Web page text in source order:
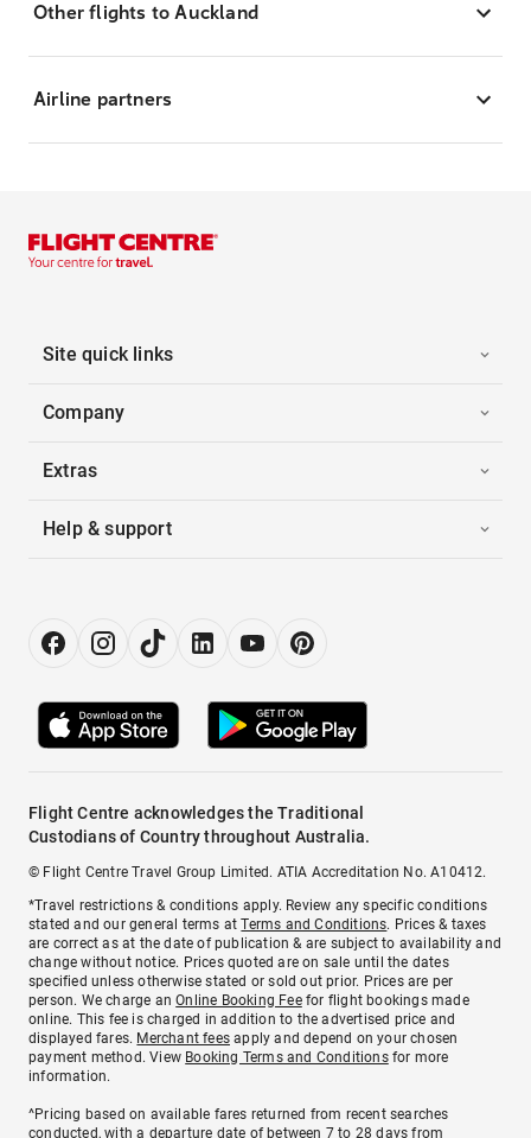
Other flights to Auckland
Airline partners
Site quick links
Company
Extras
Help & support
Flight Centre acknowledges the Traditional
Custodians of Country throughout Australia.
© Flight Centre Travel Group Limited. ATIA Accreditation No. A10412.
*Travel restrictions & conditions apply. Review any specific conditions
stated and our general terms atTerms and Conditions. Prices & taxes
are correct as at the date of publication & are subject to availability and
change without notice. Prices quoted are on sale until the dates
specified unless otherwise stated or sold out prior. Prices are per
person. We charge anOnline Booking Feefor flight bookings made
online. This fee is charged in addition to the advertised price and
displayed fares. Merchant fees apply and depend on your chosen
payment method. View Booking Terms and Conditionsfor more
information.
^Pricing based on available fares returned from recent searches
conducted, with a departure date of between 7 to 28 days from